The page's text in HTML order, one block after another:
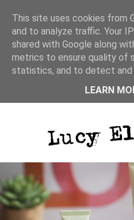
This site uses cookies from
and to analyze traffic. Your
shared with Google along
metrics to ensure quality of
statistics, and to detect and
LEARN